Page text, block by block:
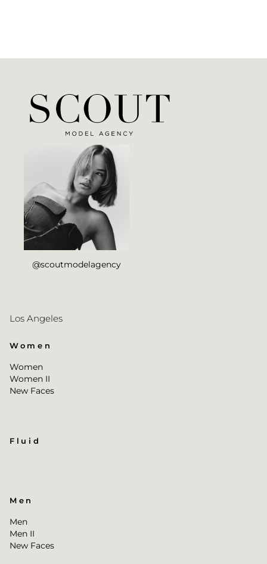
@scoutmodelagency
Los Angeles
Women
Women
Women II
New Faces
Fluid
Men
Men
Men II
New Faces